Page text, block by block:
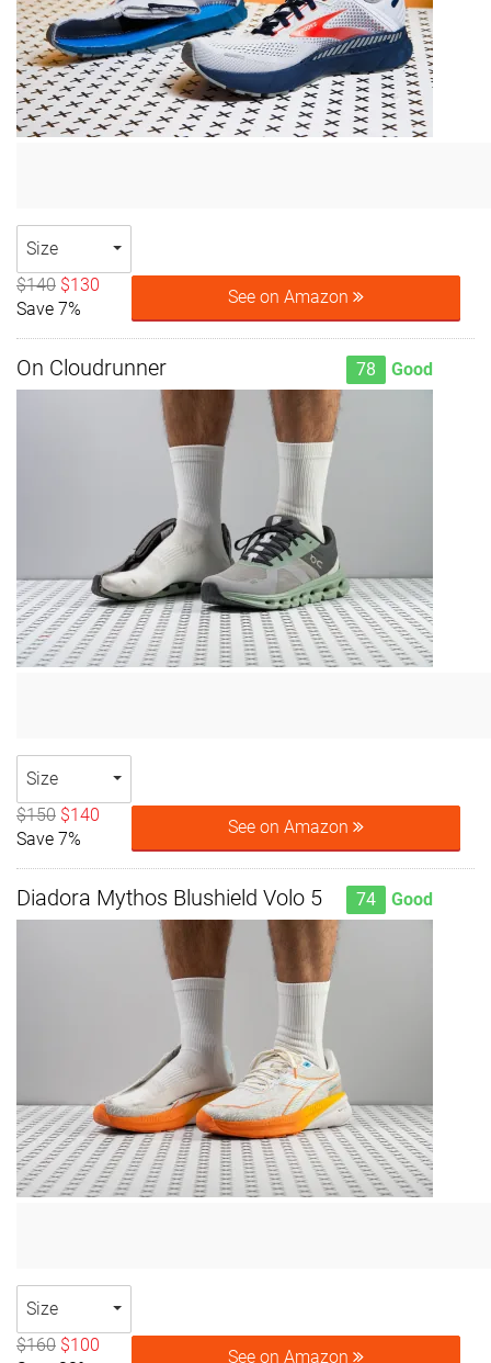
Size
$140 $130
Save 7%
See on Amazon
On Cloudrunner 78 Good
Size
$150 $140
Save 7%
See on Amazon
Diadora Mythos Blushield Volo 5 74 Good
Size
$160 $100
See on Amazon